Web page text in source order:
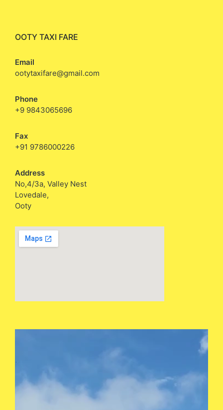
OOTY TAXI FARE
Email
ootytaxifare@gmail.com
Phone
+9 9843065696
Fax
+91 9786000226
Address
No,4/3a, Valley Nest
Lovedale,
Ooty